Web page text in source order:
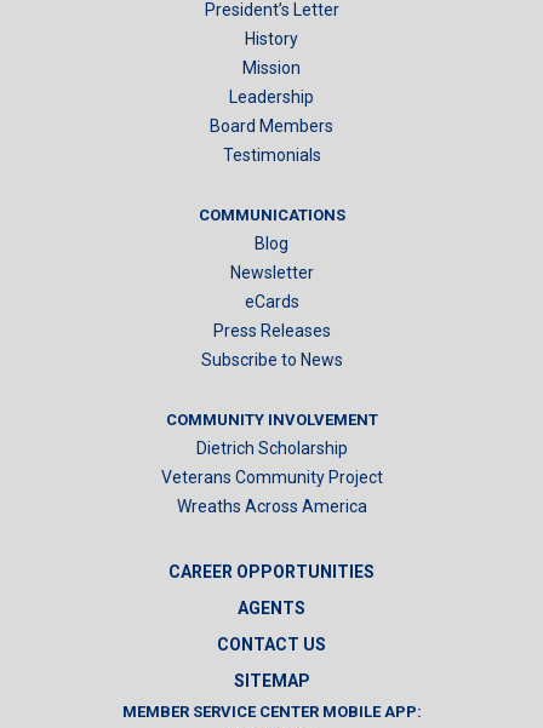
President’s Letter
History
Mission
Leadership
Board Members
Testimonials
COMMUNICATIONS
Blog
Newsletter
eCards
Press Releases
Subscribe to News
COMMUNITY INVOLVEMENT
Dietrich Scholarship
Veterans Community Project
Wreaths Across America
CAREER OPPORTUNITIES
AGENTS
CONTACT US
SITEMAP
MEMBER SERVICE CENTER MOBILE APP: